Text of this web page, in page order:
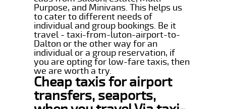
Purpose, and Minivans. This helps us
to cater to different needs of
individual and group bookings. Be it
travel - taxi-from-luton-airport-to-
Dalton or the other way for an
individual or a group reservation, if
you are opting for low-fare taxis, then
we are worth a try.
Cheap taxis for airport
transfers, seaports,